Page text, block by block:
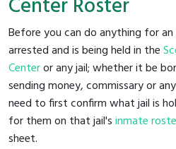
Center Roster
Before you can do anything for
arrested and is being held in the
Centeror any jail; whether it be
sending money, commissary or
need to first confirm what jail is
for them on that jail'sinmate
sheet.